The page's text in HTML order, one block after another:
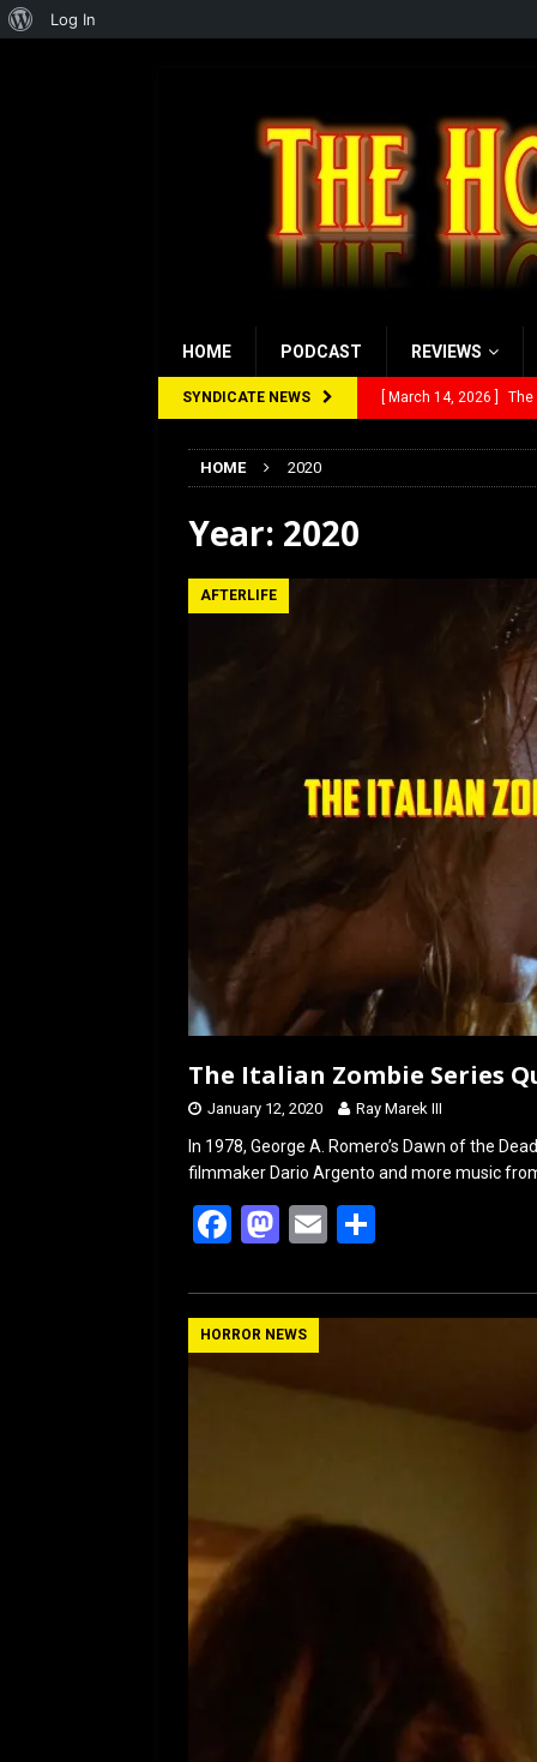
HOME PODCAST REVIEWS
SYNDICATE NEWS [ March 14, 2026 ] The
HOME 2020
Year: 2020
AFTERLIFE
The Italian Zombie Series
January 12, 2020 Ray Marek III
In 1978, George A. Romero’s Dawn of the
filmmaker Dario Argento and more music
F
ce
b
o
M
st
o
E
ail ar
HORROR NEWS
About
Log In